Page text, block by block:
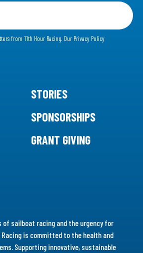
from 11th Hour Racing. Our Privacy Policy
STORIES
SPONSORSHIPS
GRANT GIVING
of sailboat racing and the urgency for
Racing is committed to the health and
Supporting innovative, sustainable